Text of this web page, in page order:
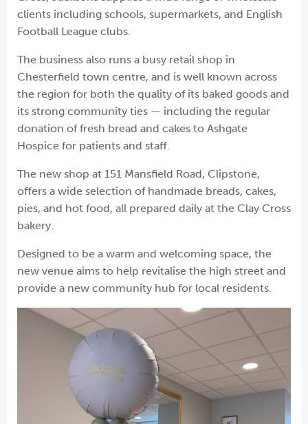
clients including schools, supermarkets, and English
Football League clubs.
The business also runs a busy retail shop in
Chesterfield town centre, and is well known across
the region for both the quality of its baked goods and
its strong community ties — including the regular
donation of fresh bread and cakes to Ashgate
Hospice for patients and staff.
The new shop at 151 Mansfield Road, Clipstone,
offers a wide selection of handmade breads, cakes,
pies, and hot food, all prepared daily at the Clay Cross
bakery.
Designed to be a warm and welcoming space, the
new venue aims to help revitalise the high street and
provide a new community hub for local residents.